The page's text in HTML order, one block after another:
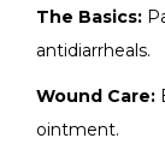
The Basics:
antidiarrheals.
Wound Care:
ointment.